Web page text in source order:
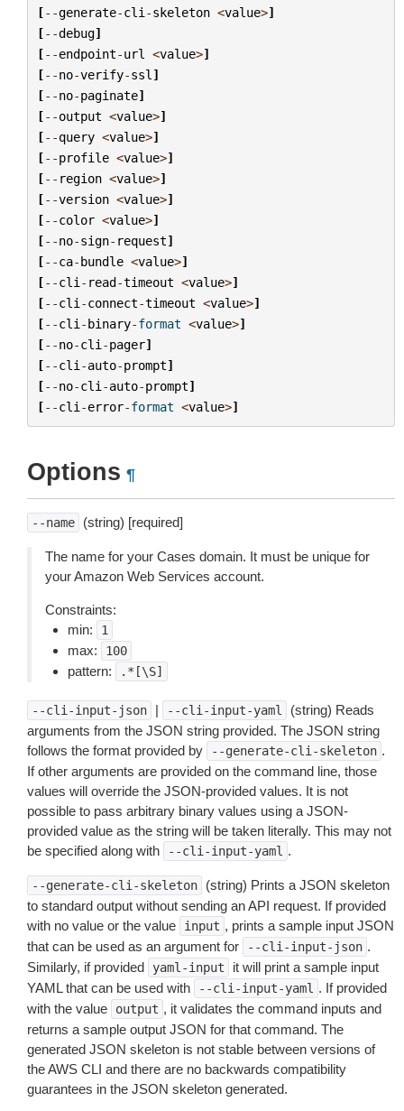
[--generate-cli -skeleton <value>]
[--debug]
[--endpoint-url <value>]
[--no-verify-ssl ]
[--no-paginate]
[--output <value>]
[--query <value>]
[--profile <value>]
[-- region <value>]
[--version <value>]
[--color <value>]
[--no-sign- request]
[--ca-bundle <value>]
[--cli - read-timeout <value>]
[--cli -connect-timeout <value>]
[--cli -binary-format <value>]
[--no-cli -pager]
[--cli -auto-prompt]
[--no-cli -auto-prompt]
[--cli -error-format <value>]
Options ¶
--name (string) [required]
The name for your Cases domain. It must be unique for
your Amazon Web Services account.
Constraints:
min:
1
max: 100
pattern: .*[\S]
--cli-input-json | --cli-input-yaml
(string) Reads
arguments from the JSON string provided. The JSON string
follows the format provided by
--generate-cli-skeleton .
If other arguments are provided on the command line, those
values will override the JSON-provided values. It is not
possible to pass arbitrary binary values using a JSON-
provided value as the string will be taken literally. This may not
be specified along with
--cli-input-yaml .
--generate-cli-skeleton
(string) Prints a JSON skeleton
to standard output without sending an API request. If provided
with no value or the value
input , prints a sample input JSON
that can be used as an argument for
--cli-input-json .
Similarly, if provided
yaml-input
it will print a sample input
YAML that can be used with
--cli-input-yaml . If provided
with the value
output , it validates the command inputs and
returns a sample output JSON for that command. The
generated JSON skeleton is not stable between versions of
the AWS CLI and there are no backwards compatibility
guarantees in the JSON skeleton generated.